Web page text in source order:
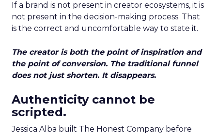
If a brand is not present in creator ecosystems, it is
not present in the decision-making process. That
is the correct and uncomfortable way to state it.
The creator is both the point of inspiration and
the point of conversion. The traditional funnel
does not just shorten. It disappears.
Authenticity cannot be
scripted.
Jessica Alba built The Honest Company before